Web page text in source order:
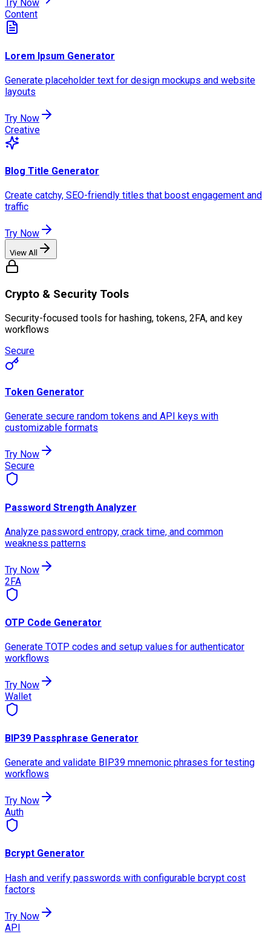
Try Now
Content
Lorem Ipsum Generator
Generate placeholder text for design mockups and website
layouts
Try Now
Creative
Blog Title Generator
Create catchy, SEO-friendly titles that boost engagement and
traffic
Try Now
View All
Crypto & Security Tools
Security-focused tools for hashing, tokens, 2FA, and key
workflows
Secure
Token Generator
Generate secure random tokens and API keys with
customizable formats
Try Now
Secure
Password Strength Analyzer
Analyze password entropy, crack time, and common
weakness patterns
Try Now
2FA
OTP Code Generator
Generate TOTP codes and setup values for authenticator
workflows
Try Now
Wallet
BIP39 Passphrase Generator
Generate and validate BIP39 mnemonic phrases for testing
workflows
Try Now
Auth
Bcrypt Generator
Hash and verify passwords with configurable bcrypt cost
factors
Try Now
API